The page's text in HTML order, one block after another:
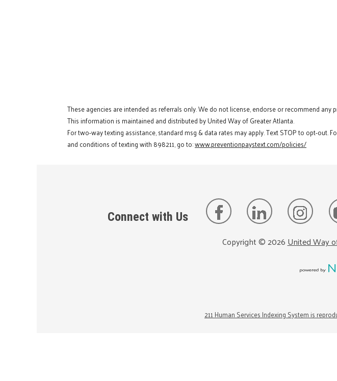
These agencies are intended as referrals only. We do not license, endorse or recommend any
This information is maintained and distributed by United Way of Greater Atlanta.
For two-way texting assistance, standard msg & data rates may apply. Text STOP to opt-out.
and conditions of texting with 898211, go to:www.preventionpaystext.com/policies/
Connect with Us
Copyright ©2026United Way
211 Human Services Indexing System is